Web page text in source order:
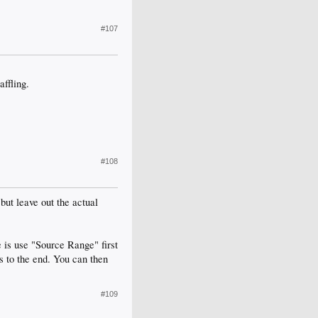
#107
#108
leave out the actual
use "Source Range" first
to the end. You can then
#109